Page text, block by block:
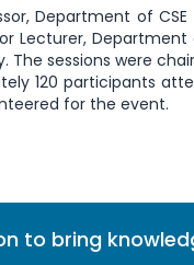
Department of
Lecturer,
sessions were
120 participants
for the event.
to bring